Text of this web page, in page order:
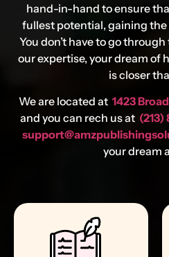
hand-in-hand to ensure
fullest potential, gaining
You don’t have to go
our expertise, your dream of
is closer
We are located at 1423
and you can rech us at (213)
your dream